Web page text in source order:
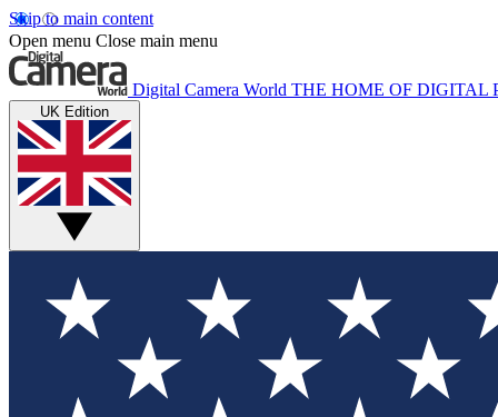
Skip to main content
Open menu Close main menu
Digital Camera World THE HOME OF DIGITAL
UK Edition